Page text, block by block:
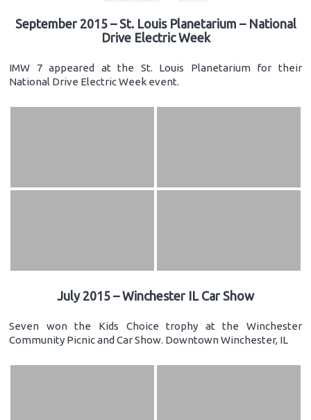
September 2015 – St. Louis Planetarium – National
Drive Electric Week
IMW 7 appeared at the St. Louis Planetarium for their
National Drive Electric Week event.
July 2015 – Winchester IL Car Show
Seven won the Kids Choice trophy at the Winchester
Community Picnic and Car Show. Downtown Winchester, IL